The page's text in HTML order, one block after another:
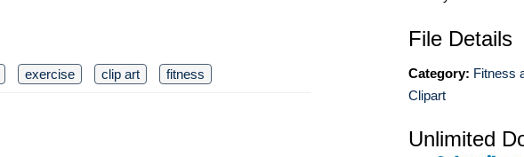
exercise clip art fitness
File Details
Category: Fitness
Clipart
Unlimited